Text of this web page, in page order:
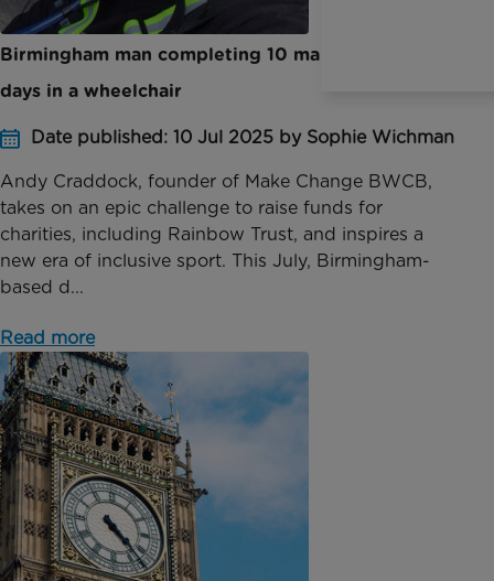
Birmingham man completing 10 marathons in 10
days in a wheelchair
Date published: 10 Jul 2025 by Sophie Wichman
Andy Craddock, founder of Make Change BWCB,
takes on an epic challenge to raise funds for
charities, including Rainbow Trust, and inspires a
new era of inclusive sport. This July, Birmingham-
based d...
Read more